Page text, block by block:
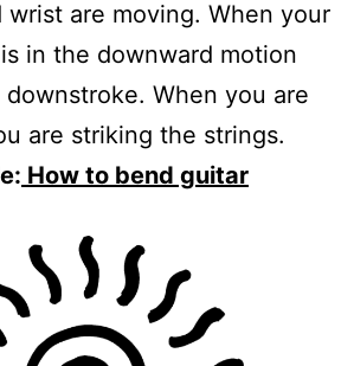
wrist are moving. When your
in the downward motion
When you are
are striking the strings.
How to bend guitar